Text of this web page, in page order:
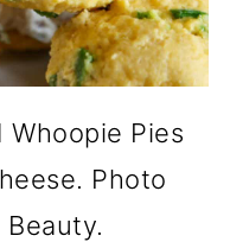
Pies
Photo